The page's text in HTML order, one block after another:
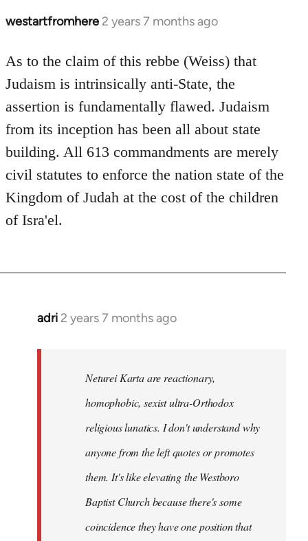
westartfromhere 2 years 7 months ago
As to the claim of this rebbe (Weiss) that
Judaism is intrinsically anti-State, the
assertion is fundamentally flawed. Judaism
from its inception has been all about state
building. All 613 commandments are merely
civil statutes to enforce the nation state of the
Kingdom of Judah at the cost of the children
of Isra'el.
adri 2 years 7 months ago
Neturei Karta are reactionary,
homophobic, sexist ultra-Orthodox
religious lunatics. I don't understand why
anyone from the left quotes or promotes
them. It's like elevating the Westboro
Baptist Church because there's some
coincidence they have one position that